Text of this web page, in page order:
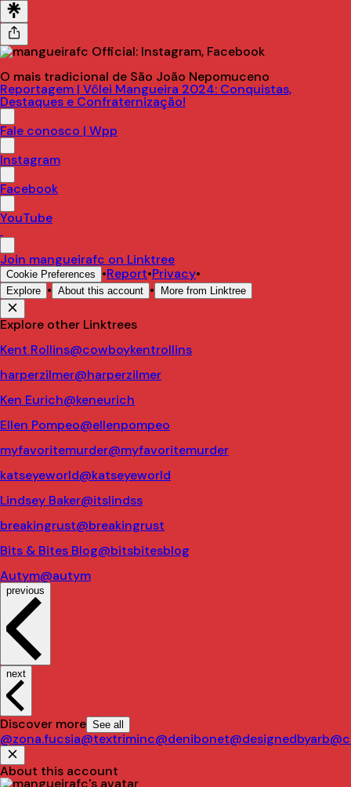
O mais tradicional de São João Nepomuceno
Reportagem | Vôlei Mangueira 2024: Conquistas,
Destaques e Confraternização!
Fale conosco | Wpp
Instagram
Facebook
YouTube
Join mangueirafc on Linktree
Cookie Preferences •Report•Privacy•
Explore • About this account • More from Linktree
Explore other Linktrees
Kent Rollins@cowboykentrollins
harperzilmer@harperzilmer
Ken Eurich@keneurich
Ellen Pompeo@ellenpompeo
myfavoritemurder@myfavoritemurder
katseyeworld@katseyeworld
Lindsey Baker@itslindss
breakingrust@breakingrust
Bits & Bites Blog@bitsbitesblog
Autym@autym
previous
next
Discover more See all
@zona.fucsia@textriminc@denibonet@designedbyarb
About this account